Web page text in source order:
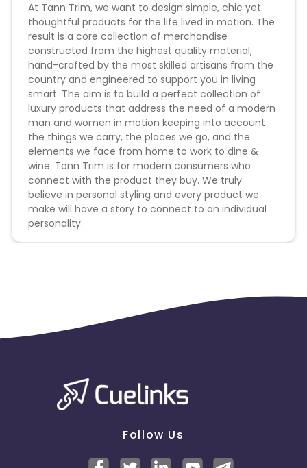
At Tann Trim, we want to design simple, chic yet
thoughtful products for the life lived in motion. The
result is a core collection of merchandise
constructed from the highest quality material,
hand-crafted by the most skilled artisans from the
country and engineered to support you in living
smart. The aim is to build a perfect collection of
luxury products that address the need of a modern
man and women in motion keeping into account
the things we carry, the places we go, and the
elements we face from home to work to dine &
wine. Tann Trim is for modern consumers who
connect with the product they buy. We truly
believe in personal styling and every product we
make will have a story to connect to an individual
personality.
Follow Us